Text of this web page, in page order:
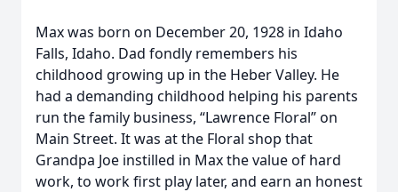
Max was born on December 20, 1928 in Idaho
Falls, Idaho. Dad fondly remembers his
childhood growing up in the Heber Valley. He
had a demanding childhood helping his parents
run the family business, “Lawrence Floral” on
Main Street. It was at the Floral shop that
Grandpa Joe instilled in Max the value of hard
work, to work first play later, and earn an honest